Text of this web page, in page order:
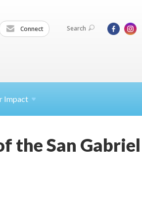
Connect Search
Impact
the San Gabriel